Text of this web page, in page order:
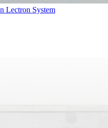
Lectron System